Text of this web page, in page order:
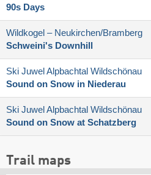
90s Days
Wildkogel – Neukirchen/​Bramberg
Schweini's Downhill
Ski Juwel Alpbachtal Wildschönau
Sound on Snow in Niederau
Ski Juwel Alpbachtal Wildschönau
Sound on Snow at Schatzberg
Trail maps